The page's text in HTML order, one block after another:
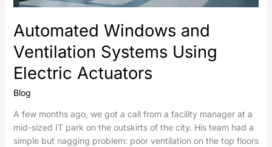
Automated Windows and
Ventilation Systems Using
Electric Actuators
Blog
A few months ago, we got a call from a facility manager at a
mid-sized IT park on the outskirts of the city. His team had a
simple but nagging problem: poor ventilation on the top floors